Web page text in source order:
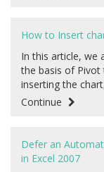
How to Insert
In this article, we
the basis of Pivot
inserting the
Continue
Defer an
in Excel 2007